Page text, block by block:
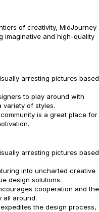
of creativity, MidJourney
imaginative and high-quality
arresting pictures based
to play around with
variety of styles.
is a great place for
arresting pictures based
into uncharted creative
design solutions.
cooperation and the
all around.
the design process,